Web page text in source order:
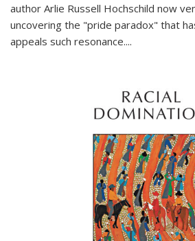
author Arlie Russell Hochschild now
uncovering the "pride paradox" that
appeals such resonance....